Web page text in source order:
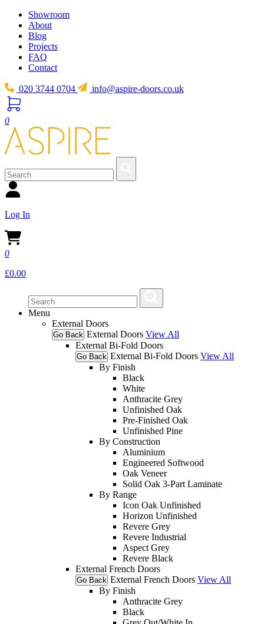
Showroom
About
Blog
Projects
FAQ
Contact
020 3744 0704 info@aspire-doors.co.uk
0
Log In
0
£0.00
Menu
External Doors
Go Back External Doors View All
External Bi-Fold Doors
Go Back External Bi-Fold Doors View All
By Finish
Black
White
Anthracite Grey
Unfinished Oak
Pre-Finished Oak
Unfinished Pine
By Construction
Aluminium
Engineered Softwood
Oak Veneer
Solid Oak 3-Part Laminate
By Range
Icon Oak Unfinished
Horizon Unfinished
Revere Grey
Revere Industrial
Aspect Grey
Revere Black
External French Doors
Go Back External French Doors View All
By Finish
Anthracite Grey
Black